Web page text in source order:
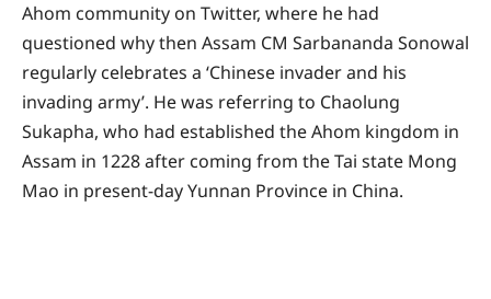
Ahom community on Twitter, where he had
questioned why then Assam CM Sarbananda Sonowal
regularly celebrates a ‘Chinese invader and his
invading army’. He was referring to Chaolung
Sukapha, who had established the Ahom kingdom in
Assam in 1228 after coming from the Tai state Mong
Mao in present-day Yunnan Province in China.